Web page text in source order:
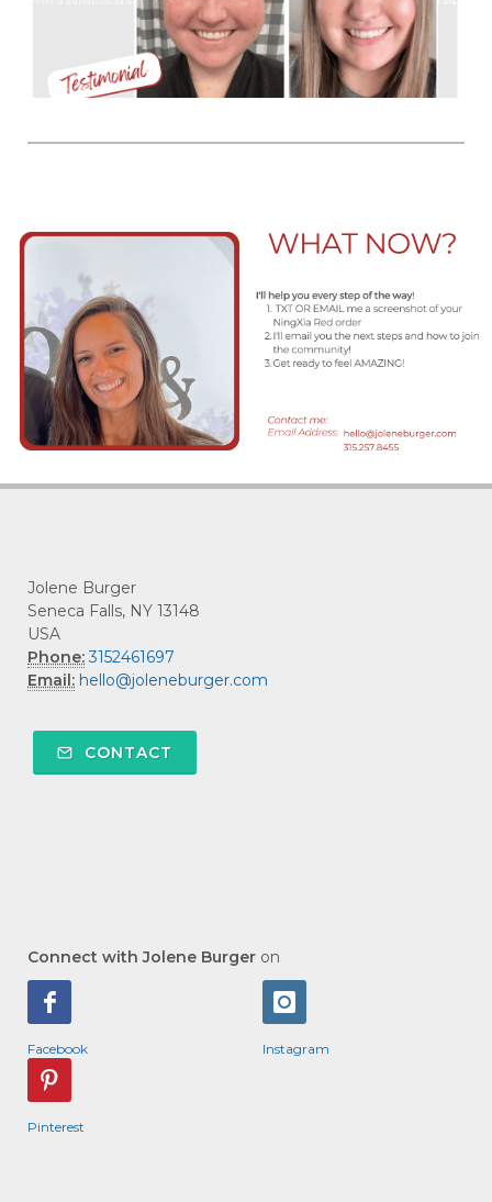
Jolene Burger
Seneca Falls, NY 13148
USA
Phone: 3152461697
Email: hello@joleneburger.com
CONTACT
Connect with Jolene Burger on
Facebook Instagram
Pinterest